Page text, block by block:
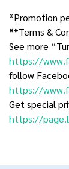
*Promotion
**Terms &
See more
https://
follow
https://
Get special
https://